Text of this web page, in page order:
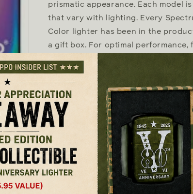
prismatic appearance. Each model
that vary with lighting. Every
Color lighter has been in the
a gift box. For optimal
Genuine Zippo windproof
All metal construction;
anywhere
Refillable for a lifetime of